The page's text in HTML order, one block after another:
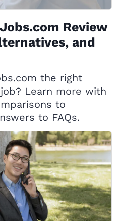
Review
and
the right
Learn more with
to
to FAQs.